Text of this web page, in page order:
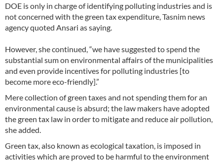
DOE is only in charge of identifying polluting industries and is
not concerned with the green tax expenditure, Tasnim news
agency quoted Ansari as saying.
However, she continued, “we have suggested to spend the
substantial sum on environmental affairs of the municipalities
and even provide incentives for polluting industries [to
become more eco-friendly].”
Mere collection of green taxes and not spending them for an
environmental cause is absurd; the law makers have adopted
the green tax law in order to mitigate and reduce air pollution,
she added.
Green tax, also known as ecological taxation, is imposed in
activities which are proved to be harmful to the environment